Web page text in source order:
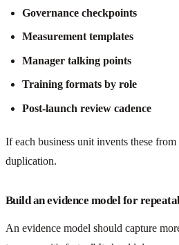
Governance checkpoints
Measurement templates
Manager talking points
Training formats by role
Post-launch review cadence
If each business unit invents these
duplication.
Build an evidence model for
An evidence model should capture